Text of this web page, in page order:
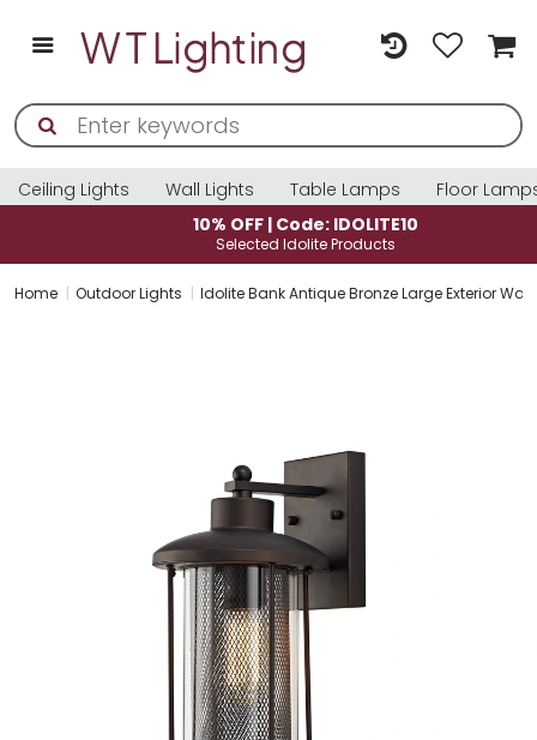
Ceiling Lights Wall Lights Table Lamps
Floor
10% OFF | Code: IDOLITE10
Selected Idolite Products
Home Outdoor Lights Idolite Bank Antique Bronze Large Exterior Wall